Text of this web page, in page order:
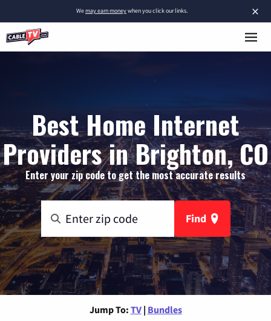
×
Wemay earn moneywhen you click our links.
Best Home Internet
Providers in Brighton, CO
Enter your zip code to get the most accurate results
Find
Jump To: TV | Bundles